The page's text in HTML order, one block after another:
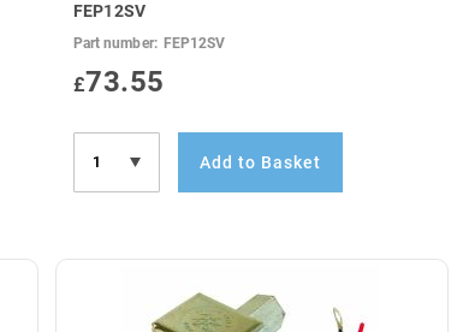
FEP12SV
Part number: FEP12SV
£73.55
Add to Basket